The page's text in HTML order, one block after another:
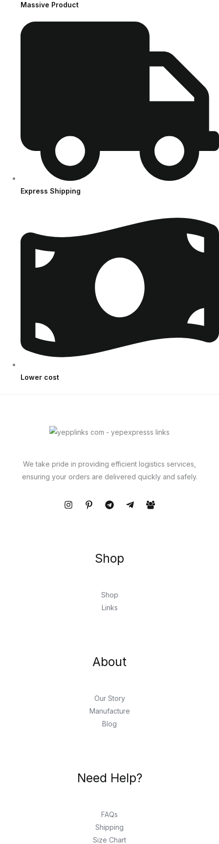
Massive Product
Express Shipping
Lower cost
We take pride in providing efficient logistics services,
ensuring your orders are delivered quickly and safely.
Shop
Shop
Links
About
Our Story
Manufacture
Blog
Need Help?
FAQs
Shipping
Size Chart